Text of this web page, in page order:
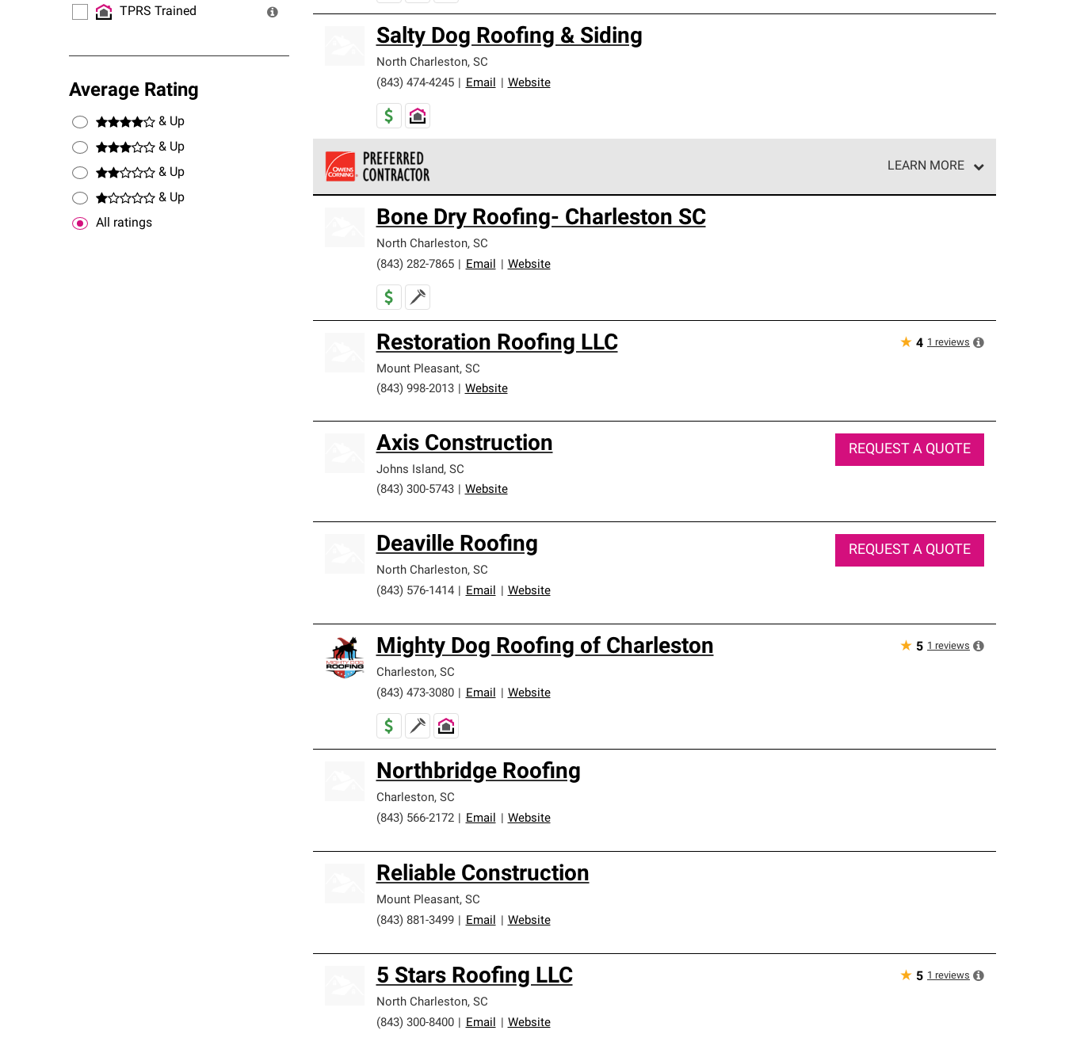
TPRS Trained
Average Rating
& Up
& Up
& Up
& Up
All ratings
Salty Dog Roofing & Siding
North Charleston, SC
(843) 474-4245
Email Website
LEARN MORE
standards and strict requirements for professionalism and reliability.
Bone Dry Roofing- Charleston SC
North Charleston, SC
(843) 282-7865
Email Website
Restoration Roofing LLC
Mount Pleasant, SC
(843) 998-2013
Website
★ 4 1 reviews
Axis Construction
Johns Island, SC
(843) 300-5743
Website
REQUEST A QUOTE
Deaville Roofing
North Charleston, SC
(843) 576-1414
Email Website
REQUEST A QUOTE
Mighty Dog Roofing of Charleston
Charleston, SC
(843) 473-3080
Email Website
★ 5 1 reviews
Northbridge Roofing
Charleston, SC
(843) 566-2172
Email Website
Reliable Construction
Mount Pleasant, SC
(843) 881-3499
Email Website
5 Stars Roofing LLC
North Charleston, SC
(843) 300-8400
Email Website
★ 5 1 reviews